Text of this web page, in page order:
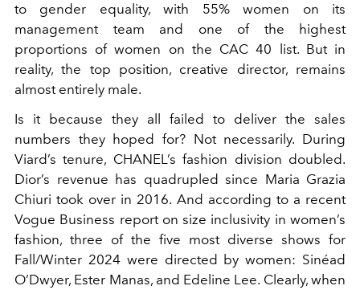
to gender equality, with 55% women on its
management team and one of the highest
proportions of women on the CAC 40 list. But in
reality, the top position, creative director, remains
almost entirely male.
Is it because they all failed to deliver the sales
numbers they hoped for? Not necessarily. During
Viard’s tenure, CHANEL’s fashion division doubled.
Dior’s revenue has quadrupled since Maria Grazia
Chiuri took over in 2016. And according to a recent
Vogue Business report on size inclusivity in women’s
fashion, three of the five most diverse shows for
Fall/Winter 2024 were directed by women: Sinéad
O’Dwyer, Ester Manas, and Edeline Lee. Clearly, when